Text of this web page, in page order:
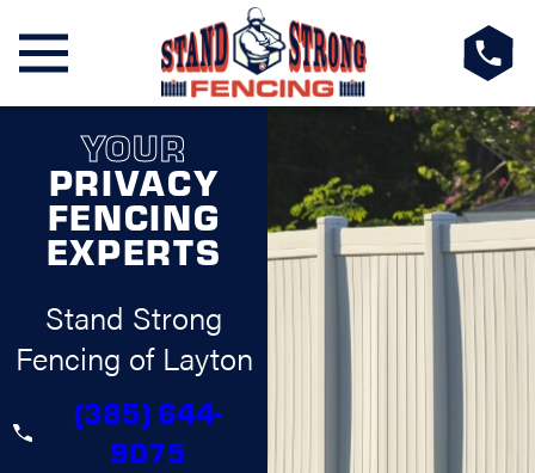
YOUR
PRIVACY
FENCING
EXPERTS
Stand Strong
Fencing of Layton
(385) 644-
9075